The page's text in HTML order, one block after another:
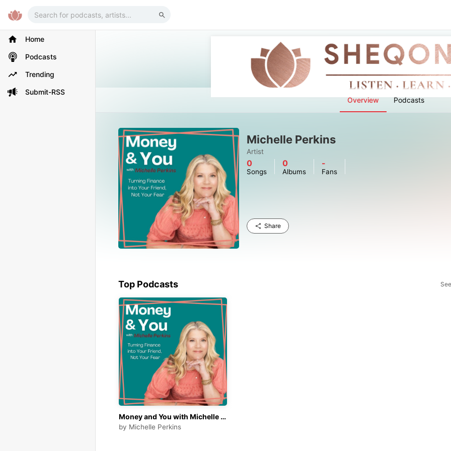
Home
Podcasts
Trending
Submit-RSS
Overview
Podcasts
Michelle Perkins
Artist
Share
0
Songs
0
Albums
-
Fans
Top Podcasts
Money and You with Michelle Perkins
by Michelle Perkins